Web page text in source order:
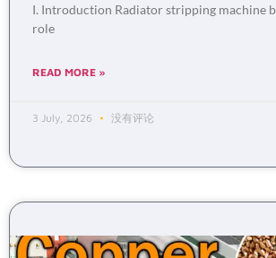
I. Introduction Radiator stripping machine
role
READ MORE »
3 July, 2026 没有评论